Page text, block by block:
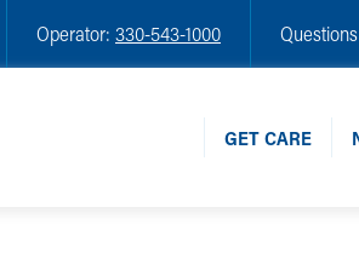
Operator: 330-543-1000
GET CARE